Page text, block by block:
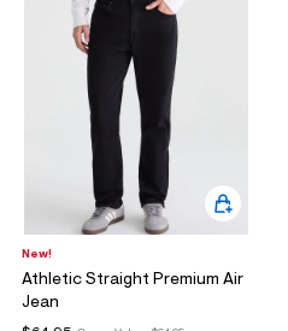
New!
Athletic Straight Premium Air
Jean